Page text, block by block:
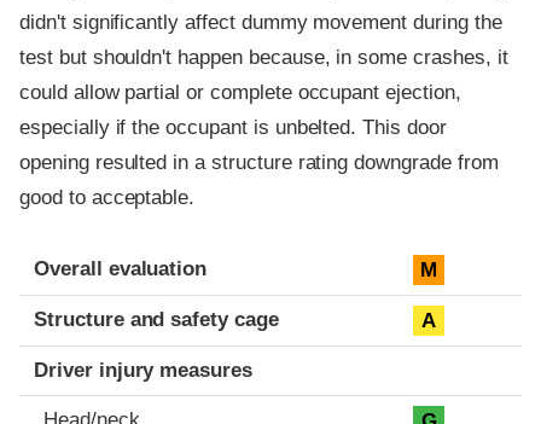
didn't significantly affect dummy movement during the
test but shouldn't happen because, in some crashes, it
could allow partial or complete occupant ejection,
especially if the occupant is unbelted. This door
opening resulted in a structure rating downgrade from
good to acceptable.
Evaluation criteria
Rating
Overall evaluation M
Structure and safety cage A
Driver injury measures